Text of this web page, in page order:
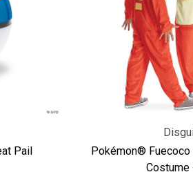
Pail
Pokémon®
Costume